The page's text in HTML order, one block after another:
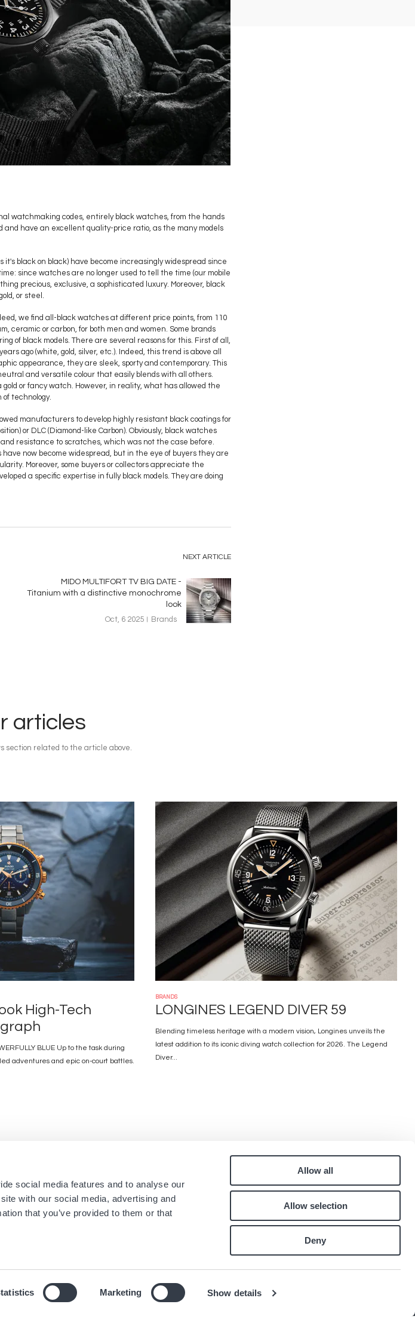
social media features and to analyse our
with our social media, advertising and
that you’ve provided to them or that
Marketing Show details
Allow all
Allow selection
Deny
watchmaking codes, entirely black watches, from the hands
have an excellent quality-price ratio, as the many models
it's black on black) have become increasingly widespread since
since watches are no longer used to tell the time (our mobile
precious, exclusive, a sophisticated luxury. Moreover, black
or steel.
we find all-black watches at different price points, from 110
ceramic or carbon, for both men and women. Some brands
of black models. There are several reasons for this. First of all,
ago (white, gold, silver, etc.). Indeed, this trend is above all
appearance, they are sleek, sporty and contemporary. This
and versatile colour that easily blends with all others.
or fancy watch. However, in reality, what has allowed the
technology.
manufacturers to develop highly resistant black coatings for
or DLC (Diamond-like Carbon). Obviously, black watches
resistance to scratches, which was not the case before.
now become widespread, but in the eye of buyers they are
Moreover, some buyers or collectors appreciate the
a specific expertise in fully black models. They are doing
NEXT ARTICLE
MIDO MULTIFORT TV BIG DATE -
Titanium with a distinctive monochrome
look
Oct, 6 2025
Brands
articles
section related to the article above.
High-Tech
BLUE Up to the task during
adventures and epic on-court battles.
Image
BRANDS
LONGINES LEGEND DIVER 59
Blending timeless heritage with a modern vision, Longines unveils the
latest addition to its iconic diving watch collection for 2026. The Legend
Diver...
Menu
footer
Boutique Newsletters
Pied
Index égalité professionnelle